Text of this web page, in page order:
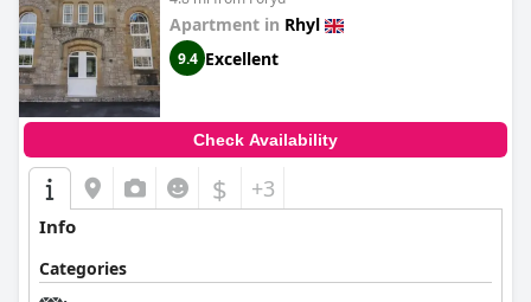
Apartment in Rhyl
9.4 Excellent
Check Availability
$ +3
Info
Categories